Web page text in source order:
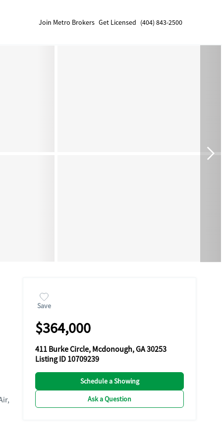
Join Metro Brokers Get Licensed (404) 843-2500
Save
$364,000
411 Burke Circle, Mcdonough, GA 30253
Listing ID 10709239
Schedule a Showing
Ask a Question